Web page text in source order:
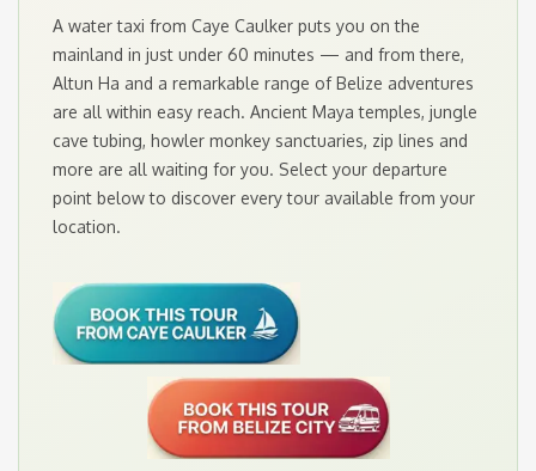
A water taxi from Caye Caulker puts you on the
mainland in just under 60 minutes — and from there,
Altun Ha and a remarkable range of Belize adventures
are all within easy reach. Ancient Maya temples, jungle
cave tubing, howler monkey sanctuaries, zip lines and
more are all waiting for you. Select your departure
point below to discover every tour available from your
location.